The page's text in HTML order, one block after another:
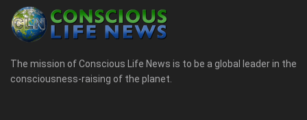
The mission of Conscious Life News is to be a global leader in the
consciousness-raising of the planet.